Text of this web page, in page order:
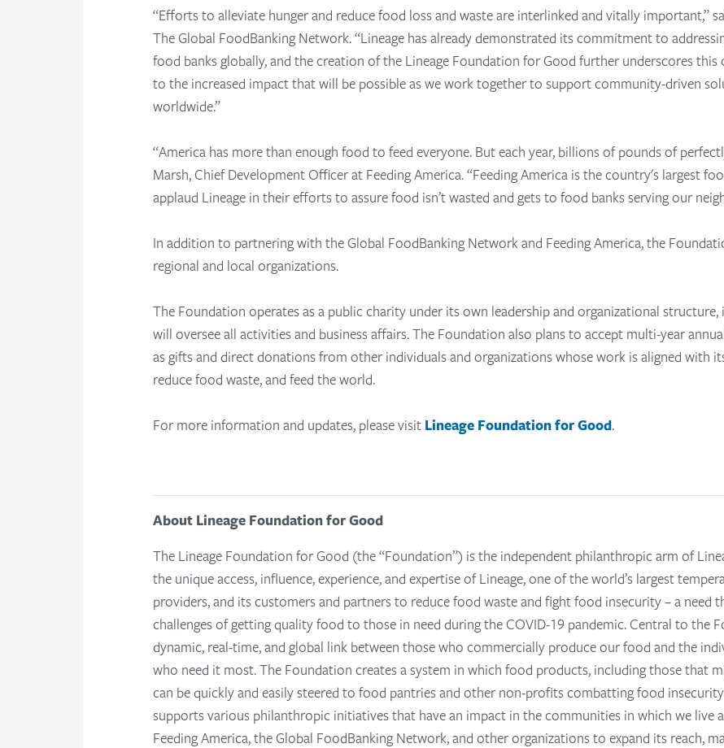
“Efforts to alleviate hunger and reduce food loss and waste are interlinked and vitally important,”
The Global FoodBanking Network. “Lineage has already demonstrated its commitment to
food banks globally, and the creation of the Lineage Foundation for Good further underscores
to the increased impact that will be possible as we work together to support community-driven
worldwide.”
“America has more than enough food to feed everyone. But each year, billions of pounds of
Marsh, Chief Development Officer at Feeding America. “Feeding America is the country's largest
applaud Lineage in their efforts to assure food isn’t wasted and gets to food banks serving our
In addition to partnering with the Global FoodBanking Network and Feeding America, the
regional and local organizations.
The Foundation operates as a public charity under its own leadership and organizational
will oversee all activities and business affairs.The Foundation also plans to accept multi-year
as gifts and direct donations from other individuals and organizations whose work is aligned with
reduce food waste, and feed the world.
For more information and updates, please visit Lineage Foundation for Good.
About Lineage Foundation for Good
The Lineage Foundation for Good (the “Foundation”) is the independent philanthropic arm of
the unique access, influence, experience, and expertise of Lineage, one of the world’s largest
providers, and its customers and partners to reduce food waste and fight food insecurity – a need
challenges of getting quality food to those in need during the COVID-19 pandemic. Central to the
dynamic, real-time, and global link between those who commercially produce our food and the
who need it most. The Foundation creates a system in which food products, including those that
can be quickly and easily steered to food pantries and other non-profits combatting food
supports various philanthropic initiatives that have an impact in the communities in which we live
Feeding America, the Global FoodBanking Network, and other organizations to expand its reach,